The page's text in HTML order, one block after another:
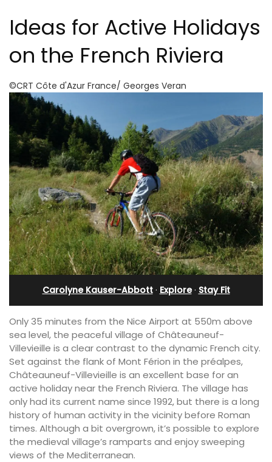
Ideas for Active Holidays
on the French Riviera
©CRT Côte d'Azur France/ Georges Veran
Carolyne Kauser-Abbott· Explore· Stay Fit
Only 35 minutes from the Nice Airport at 550m above
sea level, the peaceful village of Châteauneuf-
Villevieille is a clear contrast to the dynamic French city.
Set against the flank of Mont Férion in the préalpes,
Châteauneuf-Villevieille is an excellent base for an
active holiday near the French Riviera. The village has
only had its current name since 1992, but there is a long
history of human activity in the vicinity before Roman
times. Although a bit overgrown, it’s possible to explore
the medieval village’s ramparts and enjoy sweeping
views of the Mediterranean.